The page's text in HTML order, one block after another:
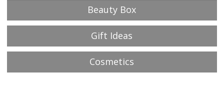
Beauty Box
Gift Ideas
Cosmetics